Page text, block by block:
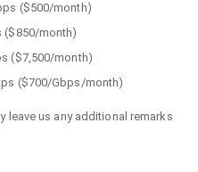
($500/month)
($850/month)
($7,500/month)
($700/Gbps/month)
leave us any additional remarks